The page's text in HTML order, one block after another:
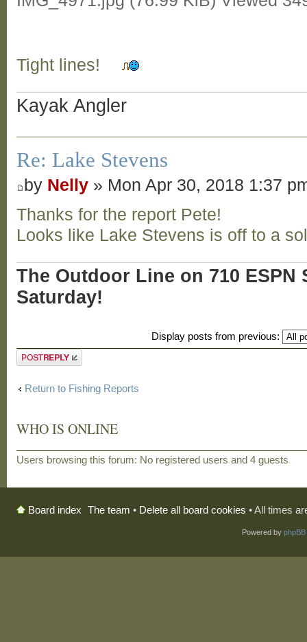
Tight lines!
Kayak Angler
Re: Lake Stevens
by Nelly » Mon Apr 30, 2018 1:37
Thanks for the report Pete!
Looks like Lake Stevens is off to a
The Outdoor Line on 710 ESPN
Saturday!
Display posts from previous:
Post a reply
Return to Fishing Reports
WHO IS ONLINE
Users browsing this forum: No registered users and 4 guests
Board index The team • Delete all board cookies • All times
Powered by phpBB